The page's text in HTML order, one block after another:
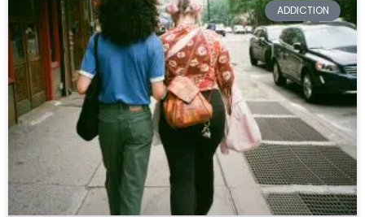
ADDICTION